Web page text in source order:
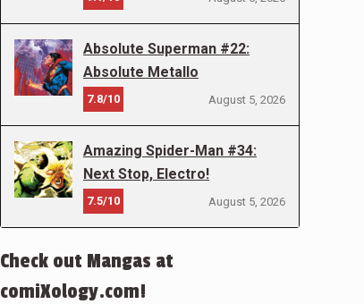
Absolute Superman #22:
Absolute Metallo
7.8/10 August 5, 2026
Amazing Spider-Man #34:
Next Stop, Electro!
7.5/10 August 5, 2026
Check out Mangas at
comiXology.com!